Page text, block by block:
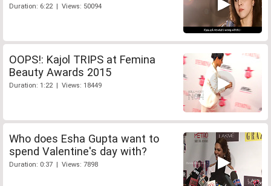
Duration: 6:22 | Views: 50094
OOPS!: Kajol TRIPS at Femina
Beauty Awards 2015
Duration: 1:22 | Views: 18449
Who does Esha Gupta want to
spend Valentine's day with?
Duration: 0:37 | Views: 7898